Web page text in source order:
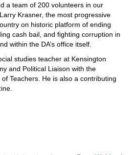
a team of 200 volunteers in our
Krasner, the most progressive
on historic platform of ending
cash bail, and fighting corruption in
within the DA’s office itself.
studies teacher at Kensington
and Political Liaison with the
Teachers. He is also a contributing